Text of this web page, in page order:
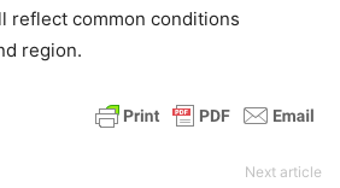
reflect common conditions
region.
Next article